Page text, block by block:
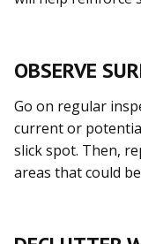
OBSERVE
Go on regular
current or
slick spot. Then,
areas that could